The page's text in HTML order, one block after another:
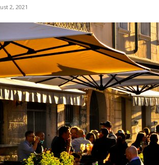
2, 2021